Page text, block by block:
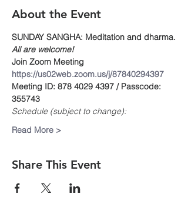
About the Event
SUNDAY SANGHA: Meditation and dharma.
All are welcome!
Join Zoom Meeting
https://us02web.zoom.us/j/87840294397
Meeting ID: 878 4029 4397 / Passcode:
355743
Schedule (subject to change):
Read More >
Share This Event